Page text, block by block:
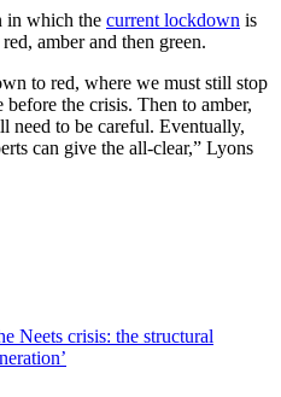
in which the current lockdown is
amber and then green.
to red, where we must still stop
the crisis. Then to amber,
need to be careful. Eventually,
can give the all-clear,” Lyons
Neets crisis: the structural